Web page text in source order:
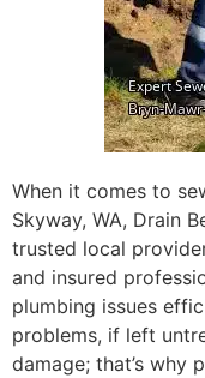
When it comes to
Skyway, WA, Drain
trusted local
and insured
plumbing issues
problems, if left
damage; that’s why